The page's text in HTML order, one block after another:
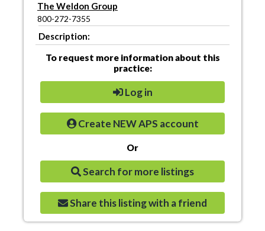
The Weldon Group
800-272-7355
Description:
To request more information about this
practice:
Log in
Create NEW APS account
Or
Search for more listings
Share this listing with a friend